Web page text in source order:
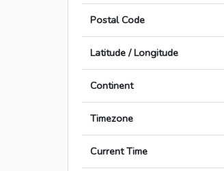
Postal Code
Latitude / Longitude
Continent
Timezone
Current Time